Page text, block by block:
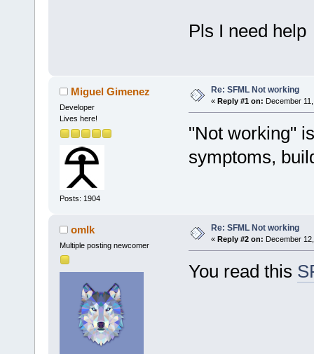
Pls I need help
Miguel Gimenez
Developer
Lives here!
Posts: 1904
Re: SFML Not working
« Reply #1 on: December
"Not working"
symptoms,
omlk
Multiple posting newcomer
Re: SFML Not working
« Reply #2 on: December
You read this